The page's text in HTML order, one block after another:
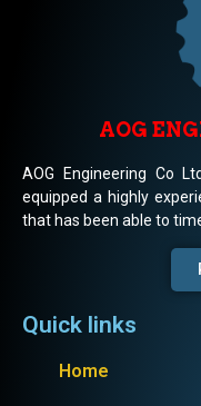
AOG
AOG Engineering Co
equipped a highly
that has been able to
Quick links
Home